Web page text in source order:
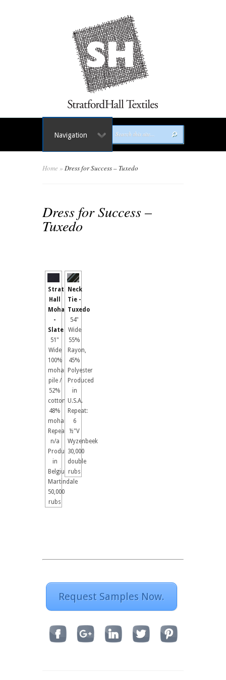
Navigation
Home » Dress for Success – Tuxedo
Dress for Success –
Tuxedo
Stratford
Hall
Mohair
-
Slate
51"
Wide
100%
mohair
pile /
52%
cotton,
48%
mohair
Repeat:
n/a
Produced
in
Belgium
Martindale
50,000
rubs
Neck
Tie -
Tuxedo
54"
Wide
55%
Rayon,
45%
Polyester
Produced
in
U.S.A.
Repeat:
6
½"V
Wyzenbeek
30,000
double
rubs
Request Samples Now.